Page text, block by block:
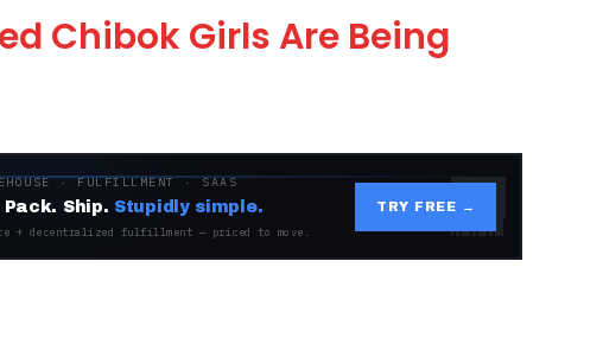
Chibok Girls Are Being
· FULFILLMENT · SAAS
Pack. Ship. Stupidly simple.
+ decentralized fulfillment — priced to move.
TRY FREE →